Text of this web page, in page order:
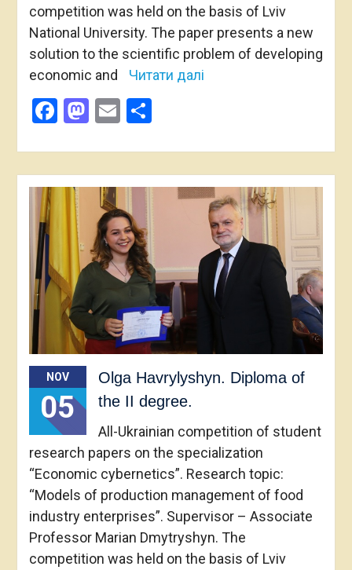
competition was held on the basis of Lviv
National University. The paper presents a new
solution to the scientific problem of developing
economic and
Читати далі
Facebook
Mastodon
EmailShare
NOV
05
Olga Havrylyshyn. Diploma of
the II degree.
All-Ukrainian competition of student
research papers on the specialization
“Economic cybernetics”. Research topic:
“Models of production management of food
industry enterprises”. Supervisor – Associate
Professor Marian Dmytryshyn. The
competition was held on the basis of Lviv